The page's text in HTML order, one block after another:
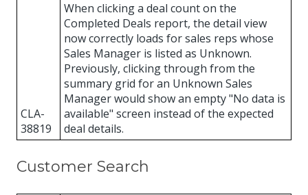
CLA-
38819
When clicking a deal count on the
Completed Deals report, the detail view
now correctly loads for sales reps whose
Sales Manager is listed as Unknown.
Previously, clicking through from the
summary grid for an Unknown Sales
Manager would show an empty "No data is
available" screen instead of the expected
deal details.
Customer Search